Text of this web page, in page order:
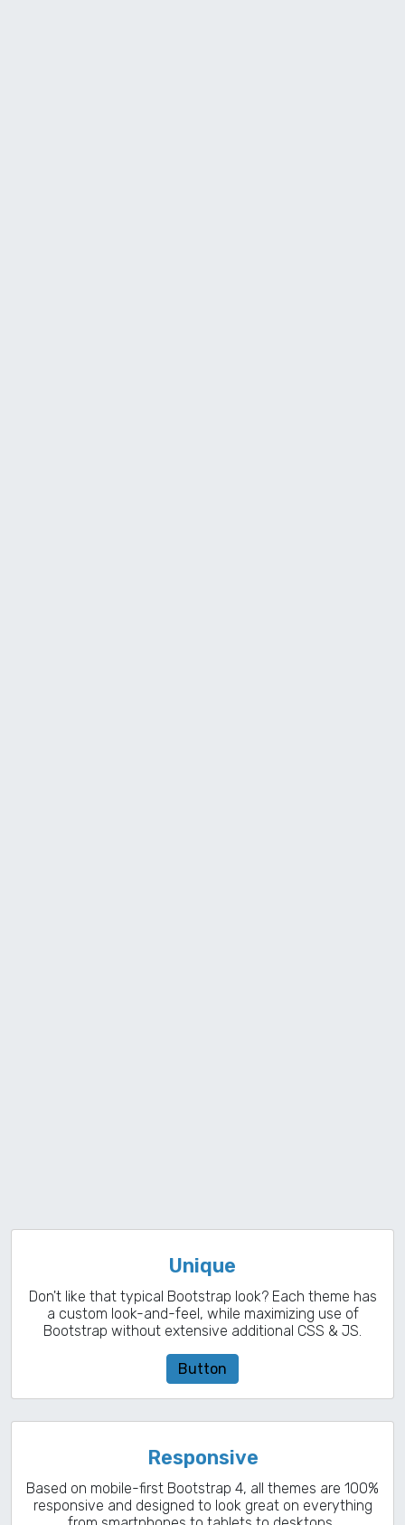
Unique
Don't like that typical Bootstrap look? Each theme has
a custom look-and-feel, while maximizing use of
Bootstrap without extensive additional CSS & JS.
Button
Responsive
Based on mobile-first Bootstrap 4, all themes are 100%
responsive and designed to look great on everything